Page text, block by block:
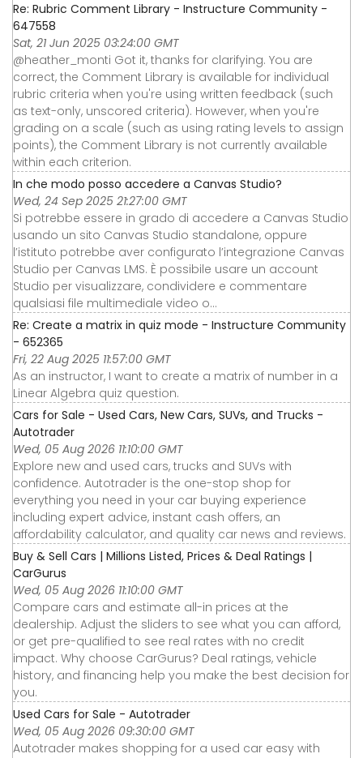
Re: Rubric Comment Library - Instructure Community -
647558
Sat, 21 Jun 2025 03:24:00 GMT
@heather_monti Got it, thanks for clarifying. You are
correct, the Comment Library is available for individual
rubric criteria when you're using written feedback (such
as text-only, unscored criteria). However, when you're
grading on a scale (such as using rating levels to assign
points), the Comment Library is not currently available
within each criterion.
In che modo posso accedere a Canvas Studio?
Wed, 24 Sep 2025 21:27:00 GMT
Si potrebbe essere in grado di accedere a Canvas Studio
usando un sito Canvas Studio standalone, oppure
l’istituto potrebbe aver configurato l’integrazione Canvas
Studio per Canvas LMS. È possibile usare un account
Studio per visualizzare, condividere e commentare
qualsiasi file multimediale video o...
Re: Create a matrix in quiz mode - Instructure Community
- 652365
Fri, 22 Aug 2025 11:57:00 GMT
As an instructor, I want to create a matrix of number in a
Linear Algebra quiz question.
Cars for Sale - Used Cars, New Cars, SUVs, and Trucks -
Autotrader
Wed, 05 Aug 2026 11:10:00 GMT
Explore new and used cars, trucks and SUVs with
confidence. Autotrader is the one-stop shop for
everything you need in your car buying experience
including expert advice, instant cash offers, an
affordability calculator, and quality car news and reviews.
Buy & Sell Cars | Millions Listed, Prices & Deal Ratings |
CarGurus
Wed, 05 Aug 2026 11:10:00 GMT
Compare cars and estimate all-in prices at the
dealership. Adjust the sliders to see what you can afford,
or get pre-qualified to see real rates with no credit
impact. Why choose CarGurus? Deal ratings, vehicle
history, and financing help you make the best decision for
you.
Used Cars for Sale - Autotrader
Wed, 05 Aug 2026 09:30:00 GMT
Autotrader makes shopping for a used car easy with